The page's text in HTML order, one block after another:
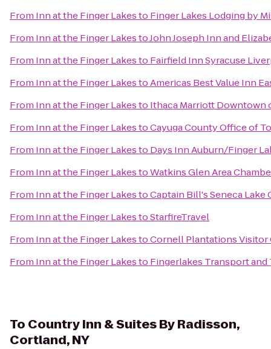
From Inn at the Finger Lakesto Finger Lakes Lodging by
From Inn at the Finger LakestoJohn Joseph Inn and
From Inn at the Finger Lakesto Fairfield Inn Syracuse
From Inn at the Finger LakestoAmericas Best Value Inn
From Inn at the Finger Lakesto Ithaca Marriott Downtown
From Inn at the Finger LakestoCayuga County Office of
From Inn at the Finger Lakesto Days Inn Auburn/Finger
From Inn at the Finger LakestoWatkins Glen Area
From Inn at the Finger LakestoCaptain Bill's Seneca Lake
From Inn at the Finger LakestoStarfireTravel
From Inn at the Finger LakestoCornell Plantations Visitor
From Inn at the Finger Lakesto Fingerlakes Transport and
To Country Inn & Suites By Radisson,
Cortland, NY